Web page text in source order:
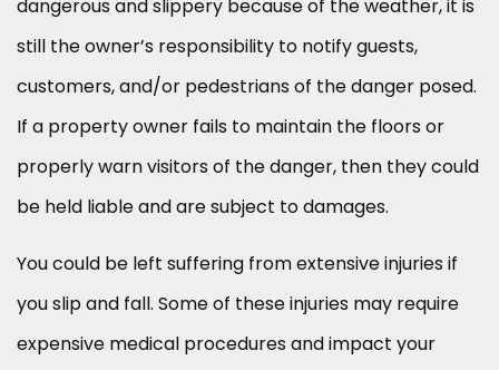
dangerous and slippery because of the weather, it is
still the owner’s responsibility to notify guests,
customers, and/or pedestrians of the danger posed.
If a property owner fails to maintain the floors or
properly warn visitors of the danger, then they could
be held liable and are subject to damages.
You could be left suffering from extensive injuries if
you slip and fall. Some of these injuries may require
expensive medical procedures and impact your